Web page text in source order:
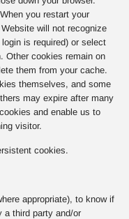
you restart your
will not recognize
is required) or select
Other cookies remain on
them from your cache.
themselves, and some
may expire after many
and enable us to
visitor.
cookies.
appropriate), to know if
a third party and/or